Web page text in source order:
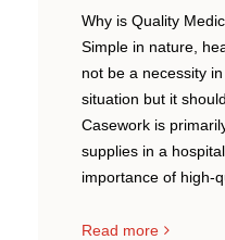
Why is Quality
Simple in nature,
not be a necessity
situation but it
Casework is
supplies in a
importance of high-
Read more